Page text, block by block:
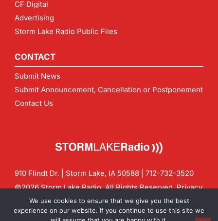
CF Digital
Advertising
Storm Lake Radio Public Files
CONTACT
Submit News
Submit Announcement, Cancellation or Postponement
Contact Us
910 Flindt Dr. | Storm Lake, IA 50588 | 712-732-3520
©2026 Storm Lake Radio. All Rights Reserved.Privacy
Policy
CF Digital Group
Contact us:info@stormlakeradio.com
We use cookies to ensure that we give you the best
experience on our website. If you continue to use this site we